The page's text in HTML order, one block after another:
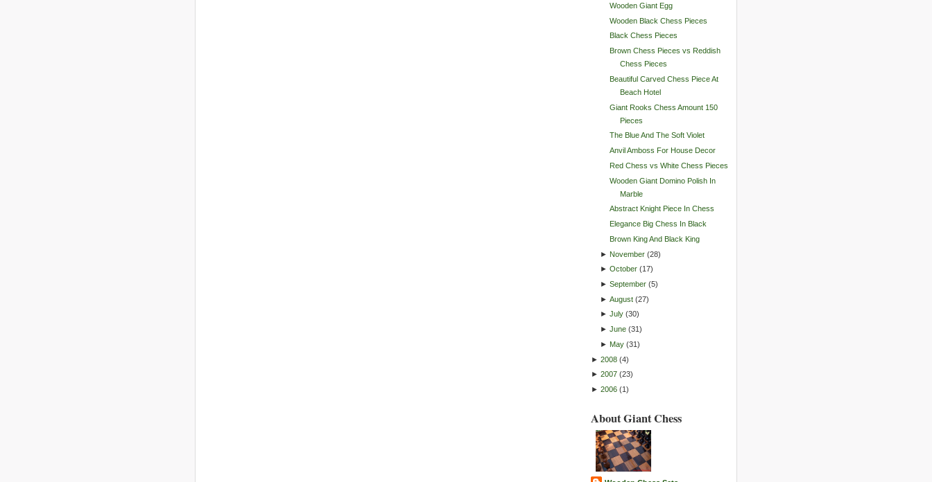
Wooden Giant Egg
Wooden Black Chess Pieces
Black Chess Pieces
Brown Chess Pieces vs Reddish
Chess Pieces
Beautiful Carved Chess Piece At
Beach Hotel
Giant Rooks Chess Amount 150
Pieces
The Blue And The Soft Violet
Anvil Amboss For House Decor
Red Chess vs White Chess Pieces
Wooden Giant Domino Polish In
Marble
Abstract Knight Piece In Chess
Elegance Big Chess In Black
Brown King And Black King
► November (28)
►October (17)
►September (5)
►August (27)
►July (30)
►June (31)
► May (31)
► 2008 (4)
► 2007 (23)
► 2006 (1)
About Giant Chess